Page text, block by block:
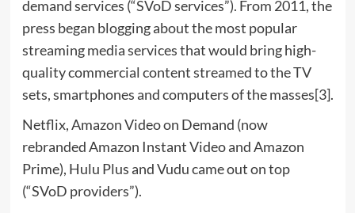
demand services (“SVoD services”). From 2011, the
press began blogging about the most popular
streaming media services that would bring high-
quality commercial content streamed to the TV
sets, smartphones and computers of the masses[3].
Netflix, Amazon Video on Demand (now
rebranded Amazon Instant Video and Amazon
Prime), Hulu Plus and Vudu came out on top
(“SVoD providers”).